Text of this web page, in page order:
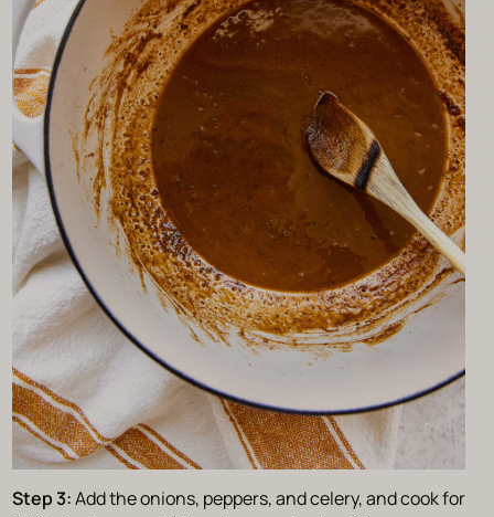
Step 3:Add the onions, peppers, and celery, and cook for